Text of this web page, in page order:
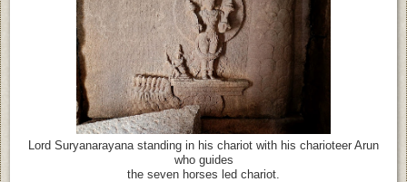
Lord Suryanarayana standing in his chariot with his charioteer Arun
who guides
the seven horses led chariot.